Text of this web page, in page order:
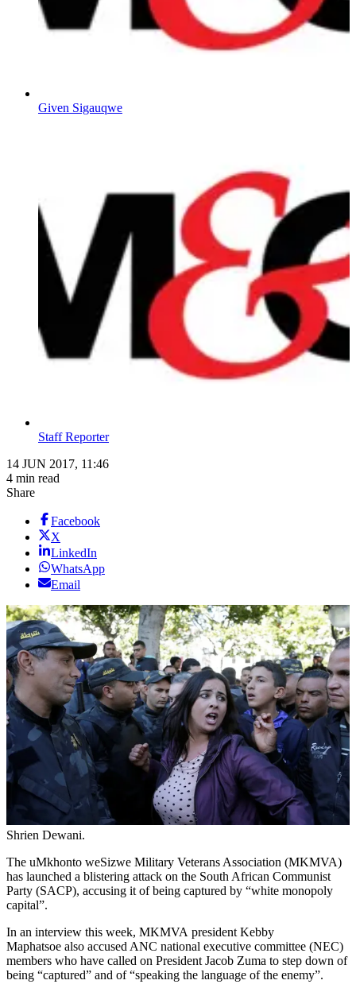
Given Sigauqwe
Staff Reporter
14 JUN 2017, 11:46
4 min read
Share
Facebook
X
LinkedIn
WhatsApp
Email
Shrien Dewani.
The uMkhonto weSizwe Military Veterans Association (MKMVA)
has launched a blistering attack on the South African Communist
Party (SACP), accusing it of being captured by “white monopoly
capital”.
In an interview this week, MKMVA president Kebby
Maphatsoe also accused ANC national executive committee (NEC)
members who have called on President Jacob Zuma to step down of
being “captured” and of “speaking the language of the enemy”.